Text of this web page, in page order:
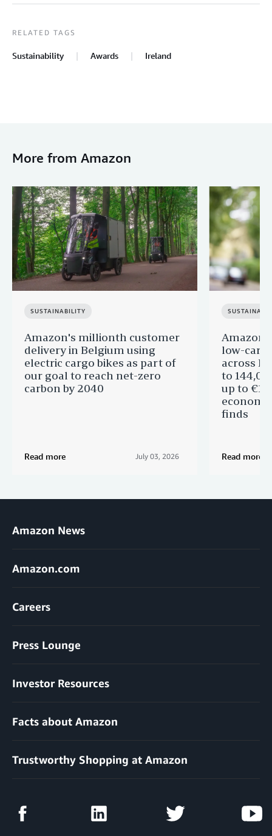
RELATED TAGS
Sustainability Awards Ireland
More from Amazon
SUSTAINABILITY
Amazon's millionth customer
delivery in Belgium using
electric cargo bikes as part of
our goal to reach net-zero
carbon by 2040
Read more July 03, 2026
Amazon
low-
across
to
up to
finds
Read more
Amazon News
Amazon.com
Careers
Press Lounge
Investor Resources
Facts about Amazon
Trustworthy Shopping at Amazon